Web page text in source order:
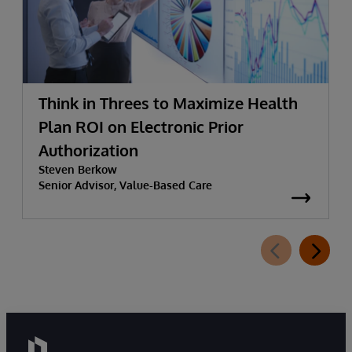
Think in Threes to Maximize Health
Plan ROI on Electronic Prior
Authorization
Steven Berkow
Senior Advisor, Value-Based Care